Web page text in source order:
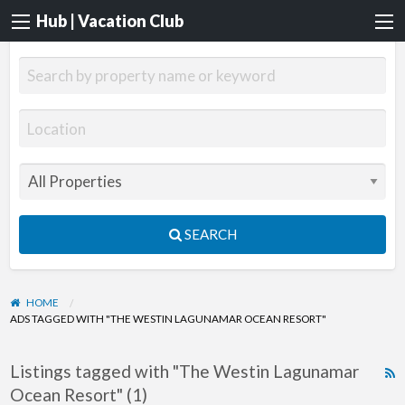
Hub | Vacation Club
SEARCH
HOME
ADS TAGGED WITH "THE WESTIN LAGUNAMAR OCEAN RESORT"
Listings tagged with "The Westin Lagunamar
Ocean Resort" (1)